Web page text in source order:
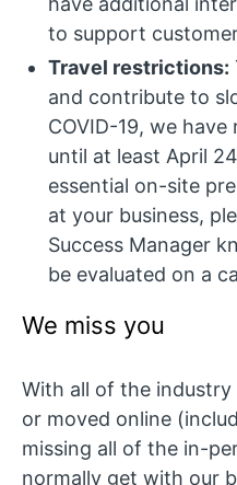
to support
Travel restrictions:
and contribute to
COVID-19, we
until at least April
essential on-site
at your business,
Success Manager
be evaluated on a
We miss you
With all of the
or moved online
missing all of the in-
normally get with our